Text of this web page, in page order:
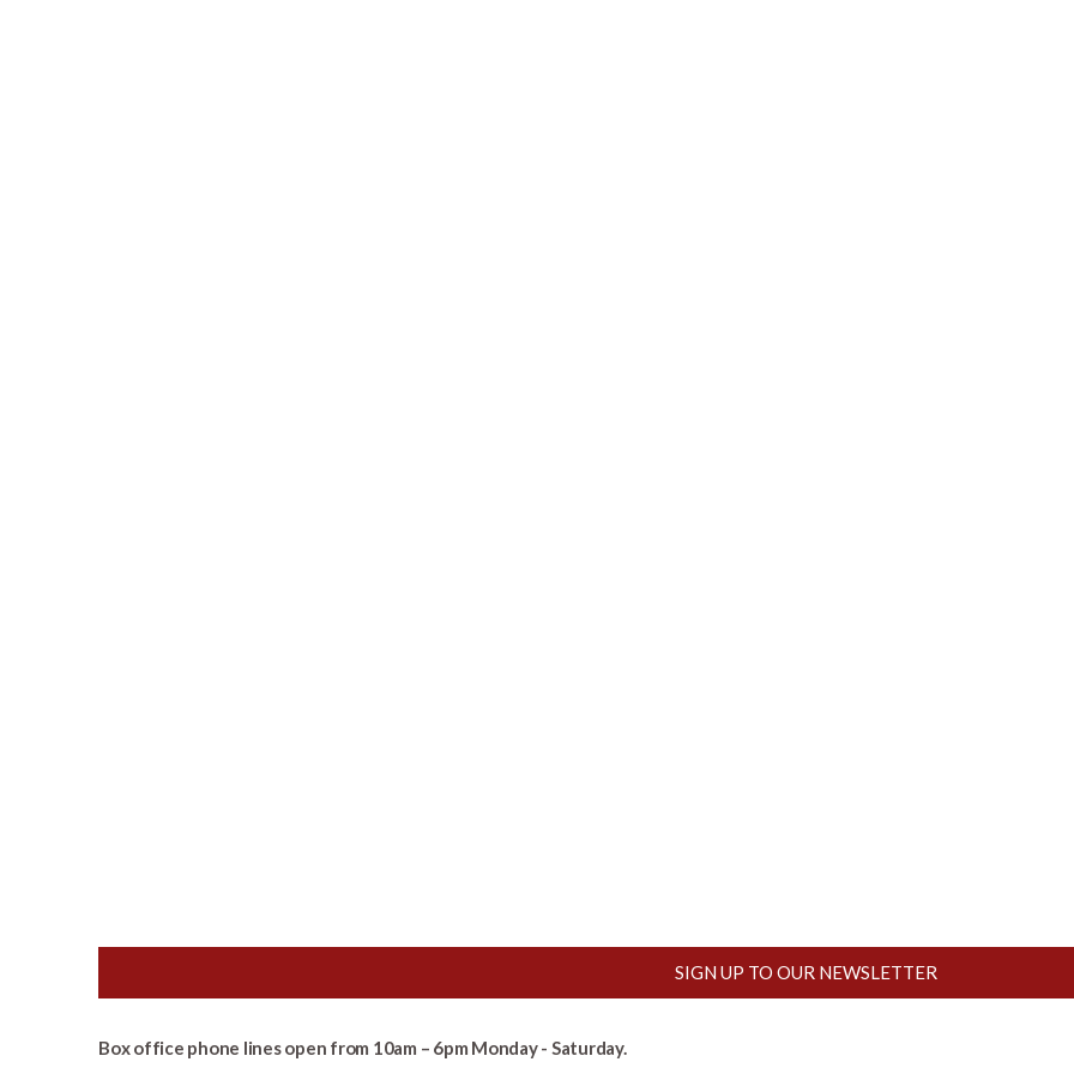
SIGN UP TO OUR NEWSLETTER
Box office phone lines open from 10am – 6pm Monday - Saturday.